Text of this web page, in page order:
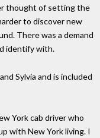
thought of setting the
to discover new
There was a demand
identify with.
Sylvia and is included
York cab driver who
with New York living. I